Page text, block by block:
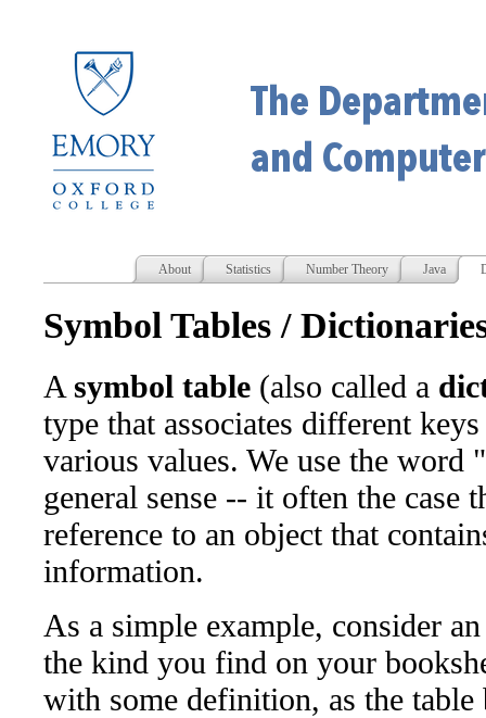
About Statistics Number Theory Java
Symbol Tables /
A symbol table (also called a
type that associates different
various values. We use the word
general sense -- it often the case
reference to an object that
information.
As a simple example, consider
the kind you find on your
with some definition, as the table